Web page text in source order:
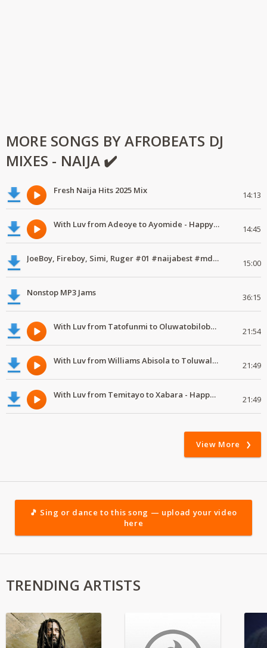
MORE SONGS BY AFROBEATS DJ
MIXES - NAIJA ✔️
Fresh Naija Hits 2025 Mix 14:13
With Luv from Adeoye to Ayomide - Happy Valentine's Day 14:45
JoeBoy, Fireboy, Simi, Ruger #01 #naijabest #mdundomixes 15:00
Nonstop MP3 Jams 36:15
With Luv from Tatofunmi to Oluwatobiloba - Happy Valentine's Day 21:54
With Luv from Williams Abisola to Toluwalase - Happy Valentine's Day 21:49
With Luv from Temitayo to Xabara - Happy Valentine's Day 21:49
View More
🎵 Sing or dance to this song — upload your video
here
TRENDING ARTISTS